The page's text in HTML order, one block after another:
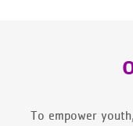
To empower